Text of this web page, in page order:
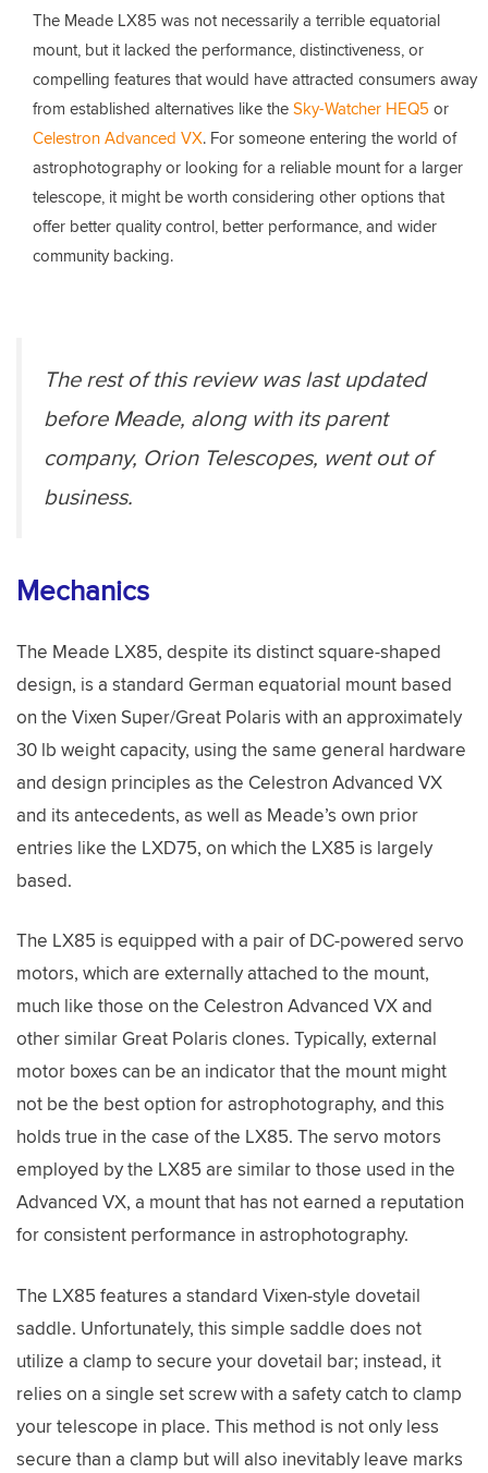
The Meade LX85 was not necessarily a terrible equatorial
mount, but it lacked the performance, distinctiveness, or
compelling features that would have attracted consumers away
from established alternatives like theSky-Watcher HEQ5 or
Celestron Advanced VX. For someone entering the world of
astrophotography or looking for a reliable mount for a larger
telescope, it might be worth considering other options that
offer better quality control, better performance, and wider
community backing.
The rest of this review was last updated
before Meade, along with its parent
company, Orion Telescopes, went out of
business.
Mechanics
The Meade LX85, despite its distinct square-shaped
design, is a standard German equatorial mount based
on the Vixen Super/Great Polaris with an approximately
30 lb weight capacity, using the same general hardware
and design principles as the Celestron Advanced VX
and its antecedents, as well as Meade’s own prior
entries like the LXD75, on which the LX85 is largely
based.
The LX85 is equipped with a pair of DC-powered servo
motors, which are externally attached to the mount,
much like those on the Celestron Advanced VX and
other similar Great Polaris clones. Typically, external
motor boxes can be an indicator that the mount might
not be the best option for astrophotography, and this
holds true in the case of the LX85. The servo motors
employed by the LX85 are similar to those used in the
Advanced VX, a mount that has not earned a reputation
for consistent performance in astrophotography.
The LX85 features a standard Vixen-style dovetail
saddle. Unfortunately, this simple saddle does not
utilize a clamp to secure your dovetail bar; instead, it
relies on a single set screw with a safety catch to clamp
your telescope in place. This method is not only less
secure than a clamp but will also inevitably leave marks